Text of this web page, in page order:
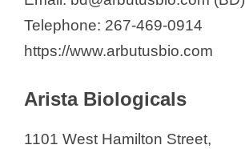
Telephone: 267-469-0914
https://www.arbutusbio.com
Arista Biologicals
1101 West Hamilton Street,